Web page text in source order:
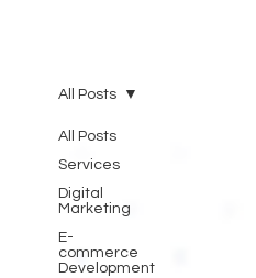
All Posts
Services
Digital
Marketing
E-
commerce
Development
All Posts